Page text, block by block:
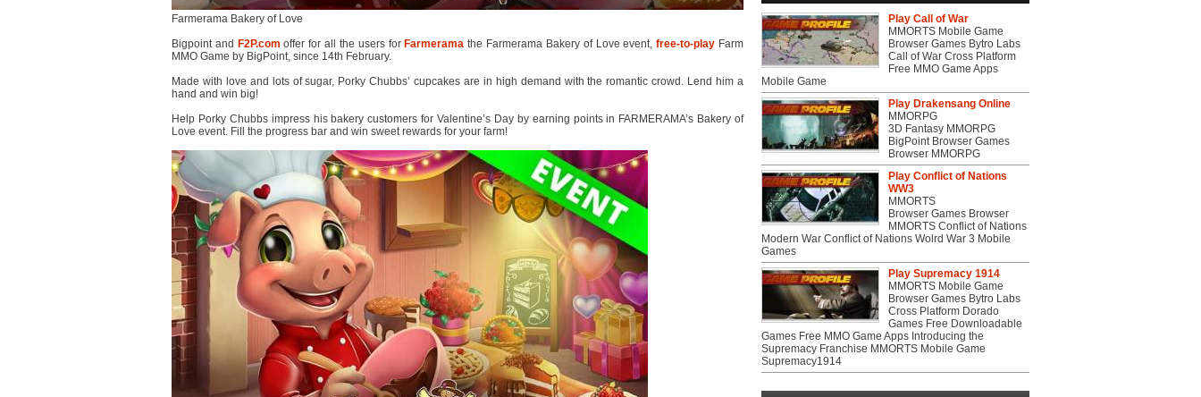
Farmerama Bakery of Love
Bigpoint and F2P.com offer for all the users for Farmerama the Farmerama Bakery of Love event,free-to-play Farm
MMO Game by BigPoint, since 14th February.
Made with love and lots of sugar, Porky Chubbs’ cupcakes are in high demand with the romantic crowd. Lend him a
hand and win big!
Help Porky Chubbs impress his bakery customers for Valentine’s Day by earning points in FARMERAMA’s Bakery of
Love event. Fill the progress bar and win sweet rewards for your farm!
Play Call of War
MMORTS Mobile Game
Browser Games Bytro Labs
Call of War Cross Platform
Free MMO Game Apps
Mobile Game
Play Drakensang Online
MMORPG
3D Fantasy MMORPG
BigPoint Browser Games
Browser MMORPG
Play Conflict of Nations
WW3
MMORTS
Browser Games Browser
MMORTS Conflict of Nations
Modern War Conflict of Nations Wolrd War 3 Mobile
Games
Play Supremacy 1914
MMORTS Mobile Game
Browser Games Bytro Labs
Cross Platform Dorado
Games Free Downloadable
Games Free MMO Game Apps Introducing the
Supremacy Franchise MMORTS Mobile Game
Supremacy1914